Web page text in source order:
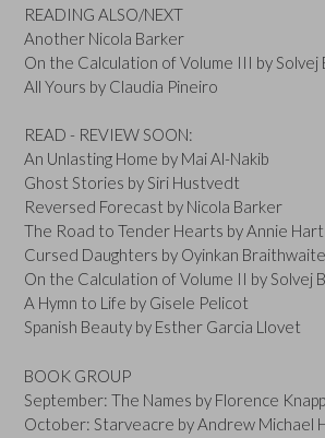
READING ALSO/NEXT
Another Nicola Barker
On the Calculation of Volume III by Solvej
All Yours by Claudia Pineiro
READ - REVIEW SOON:
An Unlasting Home by Mai Al-Nakib
Ghost Stories by Siri Hustvedt
Reversed Forecast by Nicola Barker
The Road to Tender Hearts by Annie
Cursed Daughters by Oyinkan Braithwaite
On the Calculation of Volume II by Solvej
A Hymn to Life by Gisele Pelicot
Spanish Beauty by Esther Garcia Llovet
BOOK GROUP
September: The Names by Florence Knapp
October: Starveacre by Andrew Michael